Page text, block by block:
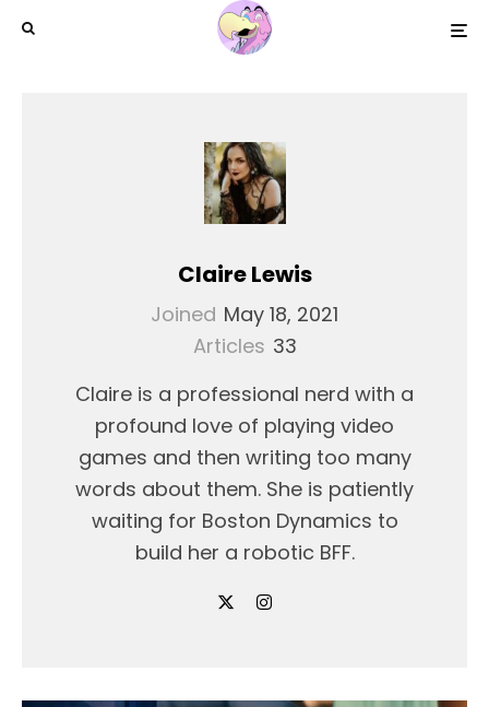
Claire Lewis
Joined May 18, 2021
Articles 33
Claire is a professional nerd with a
profound love of playing video
games and then writing too many
words about them. She is patiently
waiting for Boston Dynamics to
build her a robotic BFF.